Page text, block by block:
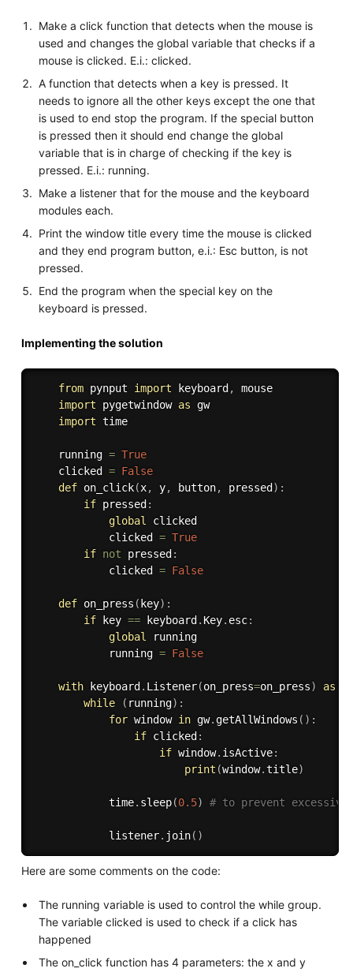
Make a click function that detects when the mouse is
used and changes the global variable that checks if a
mouse is clicked. E.i.: clicked.
A function that detects when a key is pressed. It
needs to ignore all the other keys except the one that
is used to end stop the program. If the special button
is pressed then it should end change the global
variable that is in charge of checking if the key is
pressed. E.i.: running.
Make a listener that for the mouse and the keyboard
modules each.
Print the window title every time the mouse is clicked
and they end program button, e.i.: Esc button, is not
pressed.
End the program when the special key on the
keyboard is pressed.
Implementing the solution
from pynput import keyboard ,
mouse
import pygetwindow as gw
import time
    running
= True
    clicked
= False
def on_click(x, y, button, pressed ) :
if pressed :
global clicked
            clicked
= True
if not pressed :
            clicked
= False
def on_press ( key) :
if key == keyboard . Key. esc:
global running
            running
= False
with keyboard . Listener(on_press=on_press) as
while
( running) :
for window in gw. getAllWindows ( ) :
if clicked :
if window. isActive:
print (window.title)
            time
. sleep(0.5) # to prevent excessive
            listener
. join( )
Here are some comments on the code:
The running variable is used to control the while group.
The variable clicked is used to check if a click has
happened
The on_click function has 4 parameters: the x and y